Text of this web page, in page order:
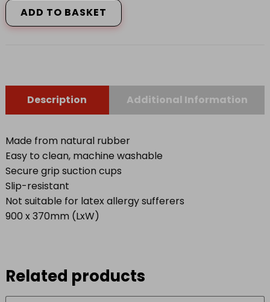
MAT
WTE
ADD TO BASKET
Description Additional Information
Made from natural rubber
Easy to clean, machine washable
Secure grip suction cups
Slip-resistant
Not suitable for latex allergy sufferers
900 x 370mm (LxW)
Related products